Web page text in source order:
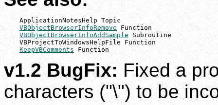
    ApplicationNotesHelp Topic
VBObjectBrowserInfoRemove Function
VBObjectBrowserInfoAddSample Subroutine
    VBProjectToWindowsHelpFile Function
KeepVBComments Function
v1.2 BugFix: Fixed a
characters ("\") to be